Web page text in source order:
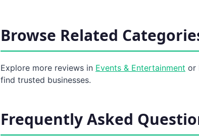
Browse Related
Explore more reviews in Events & Entertainment or
find trusted businesses.
Frequently Asked